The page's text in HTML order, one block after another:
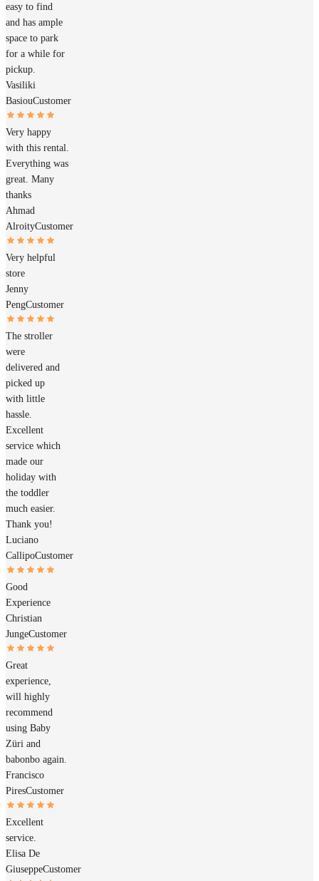
easy to find
and has ample
space to park
for a while for
pickup.
Vasiliki
BasiouCustomer
Very happy
with this rental.
Everything was
great. Many
thanks
Ahmad
AlroityCustomer
Very helpful
store
Jenny
PengCustomer
The stroller
were
delivered and
picked up
with little
hassle.
Excellent
service which
made our
holiday with
the toddler
much easier.
Thank you!
Luciano
CallipoCustomer
Good
Experience
Christian
JungeCustomer
Great
experience,
will highly
recommend
using Baby
Züri and
babonbo again.
Francisco
PiresCustomer
Excellent
service.
Elisa De
GiuseppeCustomer